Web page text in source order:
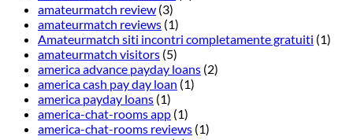
amateurmatch review (3)
amateurmatch reviews (1)
Amateurmatch siti incontri completamente gratuiti (1)
amateurmatch visitors (5)
america advance payday loans (2)
america cash pay day loan (1)
america payday loans (1)
america-chat-rooms app (1)
america-chat-rooms reviews (1)